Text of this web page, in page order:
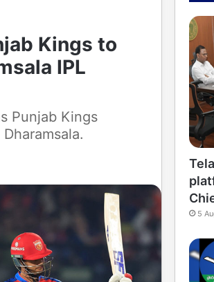
Kings to
IPL
Punjab Kings
5